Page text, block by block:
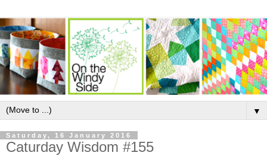
▼
Saturday, 16 January 2016
Caturday Wisdom #155